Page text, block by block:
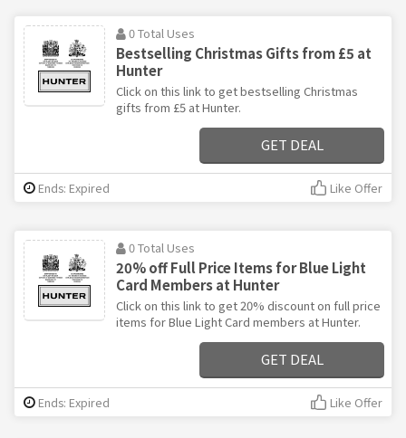
0 Total Uses
Bestselling Christmas Gifts from £5 at
Hunter
Click on this link to get bestselling Christmas
gifts from £5 at Hunter.
GET DEAL
Ends: Expired Like Offer
0 Total Uses
20% off Full Price Items for Blue Light
Card Members at Hunter
Click on this link to get 20% discount on full price
items for Blue Light Card members at Hunter.
GET DEAL
Ends: Expired Like Offer